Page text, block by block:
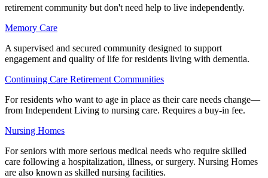
retirement community but don't need help to live independently.
Memory Care
A supervised and secured community designed to support
engagement and quality of life for residents living with dementia.
Continuing Care Retirement Communities
For residents who want to age in place as their care needs change—
from Independent Living to nursing care. Requires a buy-in fee.
Nursing Homes
For seniors with more serious medical needs who require skilled
care following a hospitalization, illness, or surgery. Nursing Homes
are also known as skilled nursing facilities.